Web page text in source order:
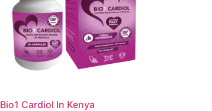
Bio1 Cardiol In Kenya